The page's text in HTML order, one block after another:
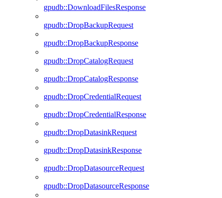
gpudb::DownloadFilesResponse
gpudb::DropBackupRequest
gpudb::DropBackupResponse
gpudb::DropCatalogRequest
gpudb::DropCatalogResponse
gpudb::DropCredentialRequest
gpudb::DropCredentialResponse
gpudb::DropDatasinkRequest
gpudb::DropDatasinkResponse
gpudb::DropDatasourceRequest
gpudb::DropDatasourceResponse